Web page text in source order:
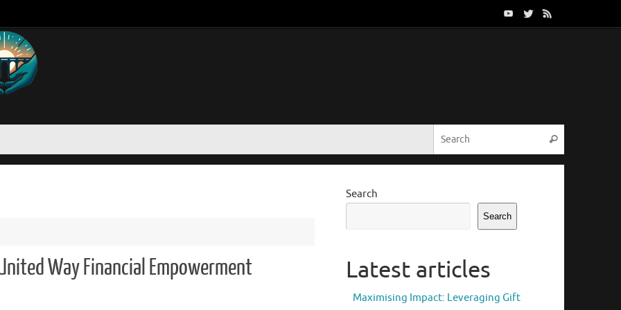
Search
Way Financial Empowerment
Search
Search
Latest articles
Maximising Impact: Leveraging Gift